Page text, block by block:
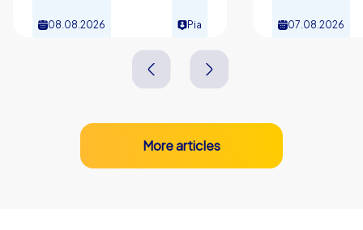
08.08.2026 Pia 07.08.2026
More articles